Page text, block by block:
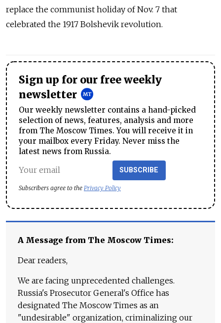
replace the communist holiday of Nov. 7 that
celebrated the 1917 Bolshevik revolution.
Sign up for our free weekly
newsletter
Our weekly newsletter contains a hand-picked
selection of news, features, analysis and more
from The Moscow Times. You will receive it in
your mailbox every Friday. Never miss the
latest news from Russia.
SUBSCRIBE
Subscribers agree to the Privacy Policy
A Message from The Moscow Times:
Dear readers,
We are facing unprecedented challenges.
Russia's Prosecutor General's Office has
designated The Moscow Times as an
"undesirable" organization, criminalizing our